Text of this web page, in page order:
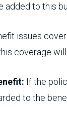
added to this
issues
coverage
If the
to the